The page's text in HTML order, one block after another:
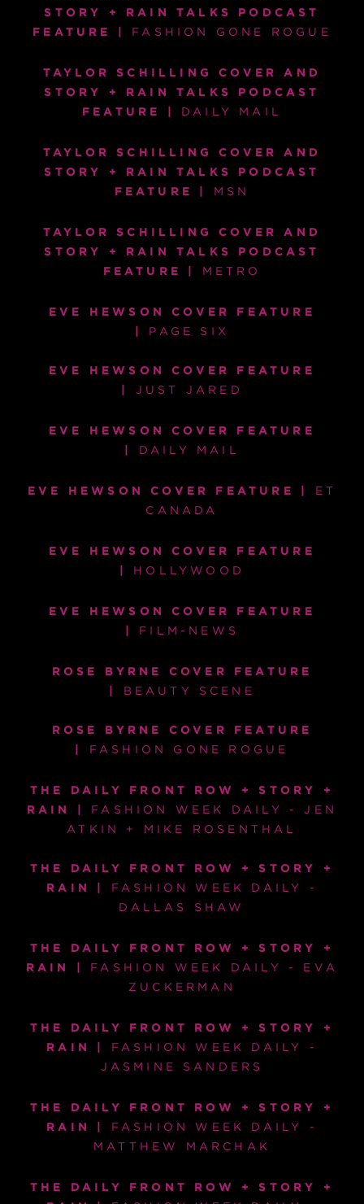
STORY + RAIN TALKS PODCAST
FEATURE | FASHION GONE ROGUE
TAYLOR SCHILLING COVER AND
STORY + RAIN TALKS PODCAST
FEATURE | DAILY MAIL
TAYLOR SCHILLING COVER AND
STORY + RAIN TALKS PODCAST
FEATURE | MSN
TAYLOR SCHILLING COVER AND
STORY + RAIN TALKS PODCAST
FEATURE | METRO
EVE HEWSON COVER FEATURE
PAGE SIX
EVE HEWSON COVER FEATURE
JUST JARED
EVE HEWSON COVER FEATURE
DAILY MAIL
EVE HEWSON COVER FEATURE | ET
CANADA
EVE HEWSON COVER FEATURE
HOLLYWOOD
EVE HEWSON COVER FEATURE
FILM-NEWS
ROSE BYRNE COVER FEATURE
BEAUTY SCENE
ROSE BYRNE COVER FEATURE
FASHION GONE ROGUE
THE DAILY FRONT ROW + STORY +
RAIN |
FASHION WEEK DAILY - JEN
ATKIN + MIKE ROSENTHAL
THE DAILY FRONT ROW + STORY +
RAIN | FASHION WEEK DAILY -
DALLAS SHAW
THE DAILY FRONT ROW + STORY +
RAIN | FASHION WEEK DAILY - EVA
ZUCKERMAN
THE DAILY FRONT ROW + STORY +
RAIN | FASHION WEEK DAILY -
JASMINE SANDERS
THE DAILY FRONT ROW + STORY +
RAIN | FASHION WEEK DAILY -
MATTHEW MARCHAK
THE DAILY FRONT ROW + STORY +